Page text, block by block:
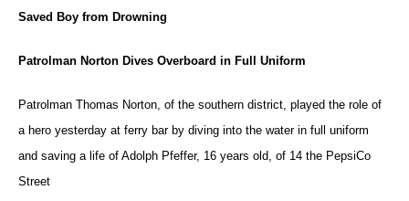
Saved Boy from Drowning
Patrolman Norton Dives Overboard in Full Uniform
Patrolman Thomas Norton, of the southern district, played the role of
a hero yesterday at ferry bar by diving into the water in full uniform
and saving a life of Adolph Pfeffer, 16 years old, of 14 the PepsiCo
Street